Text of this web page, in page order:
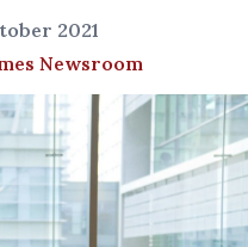
2021
Newsroom